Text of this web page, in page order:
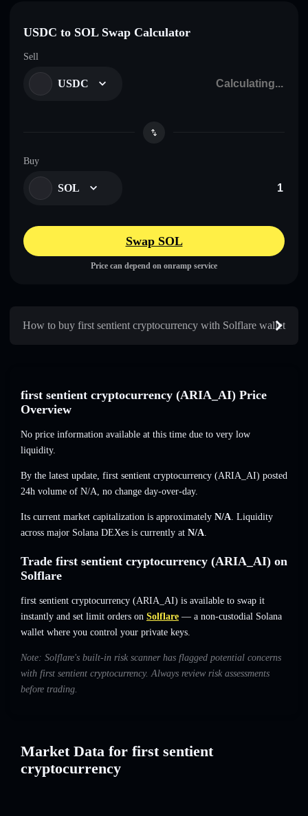
USDC to SOL Swap Calculator
Sell
USDC
Buy
SOL
Swap SOL
Price can depend on onramp service
How to buy first sentient cryptocurrency with Solflare wallet
first sentient cryptocurrency (ARIA_AI) Price
Overview
No price information available at this time due to very low
liquidity.
By the latest update, first sentient cryptocurrency (ARIA_AI) posted
24h volume of N/A, no change day-over-day.
Its current market capitalization is approximately N/A. Liquidity
across major Solana DEXes is currently at N/A.
Trade first sentient cryptocurrency (ARIA_AI) on
Solflare
first sentient cryptocurrency (ARIA_AI) is available to swap it
instantly and set limit orders on Solflare — a non-custodial Solana
wallet where you control your private keys.
Note: Solflare's built-in risk scanner has flagged potential concerns
with first sentient cryptocurrency. Always review risk assessments
before trading.
Market Data for first sentient
cryptocurrency